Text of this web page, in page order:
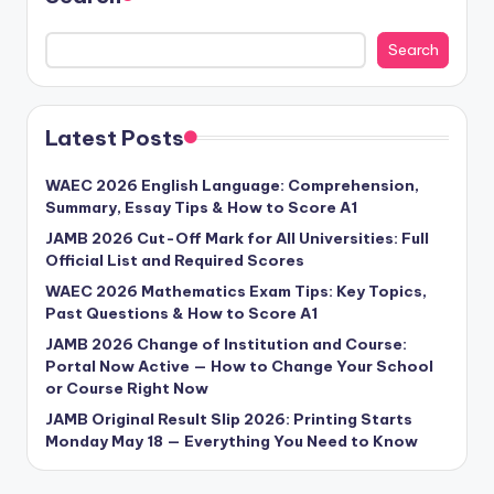
Search
Latest Posts
WAEC 2026 English Language: Comprehension,
Summary, Essay Tips & How to Score A1
JAMB 2026 Cut-Off Mark for All Universities: Full
Official List and Required Scores
WAEC 2026 Mathematics Exam Tips: Key Topics,
Past Questions & How to Score A1
JAMB 2026 Change of Institution and Course:
Portal Now Active — How to Change Your School
or Course Right Now
JAMB Original Result Slip 2026: Printing Starts
Monday May 18 — Everything You Need to Know